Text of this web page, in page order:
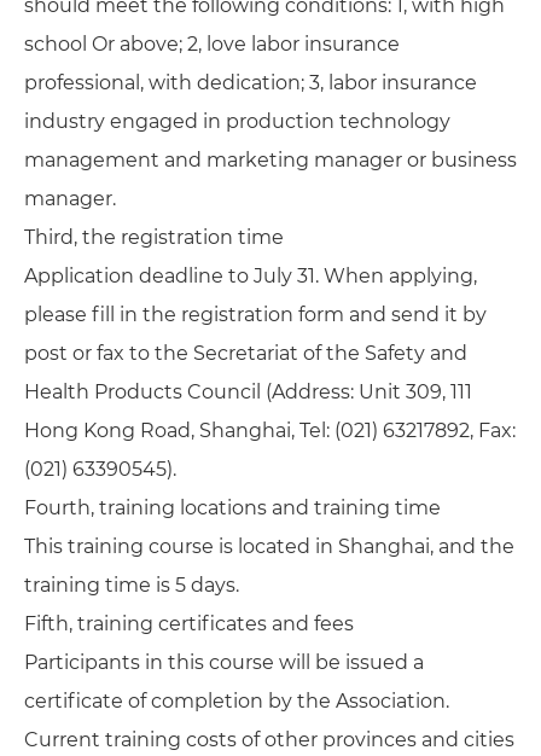
should meet the following conditions: 1, with high
school Or above; 2, love labor insurance
professional, with dedication; 3, labor insurance
industry engaged in production technology
management and marketing manager or business
manager.
Third, the registration time
Application deadline to July 31. When applying,
please fill in the registration form and send it by
post or fax to the Secretariat of the Safety and
Health Products Council (Address: Unit 309, 111
Hong Kong Road, Shanghai, Tel: (021) 63217892, Fax:
(021) 63390545).
Fourth, training locations and training time
This training course is located in Shanghai, and the
training time is 5 days.
Fifth, training certificates and fees
Participants in this course will be issued a
certificate of completion by the Association.
Current training costs of other provinces and cities